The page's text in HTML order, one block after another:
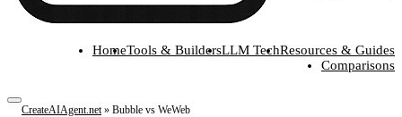
HomeTools & BuildersLLM TechResources & Guides
Comparisons
CreateAIAgent.net» Bubble vs WeWeb